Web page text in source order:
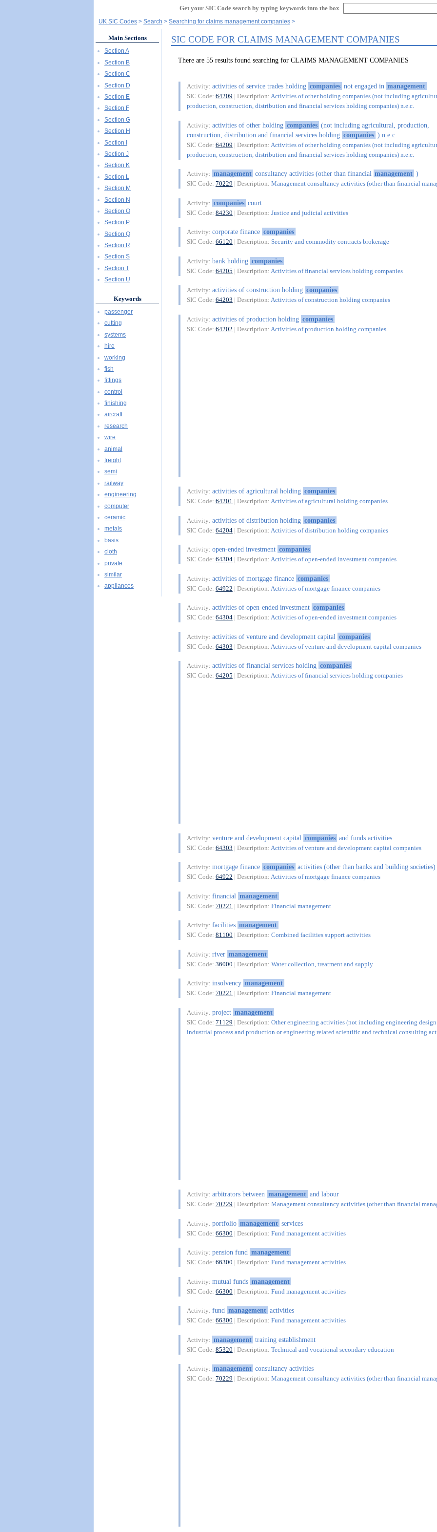
Get your SIC Code search by typing keywords into the box
UK SIC Codes Search Searching for claims management companies
SIC CODE FOR CLAIMS MANAGEMENT COMPANIES
There are 55 results found searching for CLAIMS MANAGEMENT COMPANIES
Activity: activities of service trades holding companies not engaged in management
SIC Code: 64209 | Description: Activities of other holding companies (not including
production, construction, distribution and financial services holding companies) n.e.c.
Activity: activities of other holding companies (not including agricultural, production,
construction, distribution and financial services holding companies ) n.e.c.
SIC Code: 64209 | Description: Activities of other holding companies (not including
production, construction, distribution and financial services holding companies) n.e.c.
Activity: management consultancy activities (other than financial management )
SIC Code: 70229 | Description: Management consultancy activities (other than financial
Activity: companies court
SIC Code: 84230 | Description: Justice and judicial activities
Activity: corporate finance companies
SIC Code: 66120 | Description: Security and commodity contracts brokerage
Activity: bank holding companies
SIC Code: 64205 | Description: Activities of financial services holding companies
Activity: activities of construction holding companies
SIC Code: 64203 | Description: Activities of construction holding companies
Activity: activities of production holding companies
SIC Code: 64202 | Description: Activities of production holding companies
Activity: activities of agricultural holding companies
SIC Code: 64201 | Description: Activities of agricultural holding companies
Activity: activities of distribution holding companies
SIC Code: 64204| Description: Activities of distribution holding companies
Activity: open-ended investment companies
SIC Code: 64304| Description: Activities of open-ended investment companies
Activity: activities of mortgage finance companies
SIC Code: 64922 | Description: Activities of mortgage finance companies
Activity: activities of open-ended investment companies
SIC Code: 64304| Description: Activities of open-ended investment companies
Activity: activities of venture and development capital companies
SIC Code: 64303 | Description: Activities of venture and development capital companies
Activity: activities of financial services holding companies
SIC Code: 64205 | Description: Activities of financial services holding companies
Activity: venture and development capital companies and funds activities
SIC Code: 64303 | Description: Activities of venture and development capital companies
Activity: mortgage finance companies activities (other than banks and building societies)
SIC Code: 64922 | Description: Activities of mortgage finance companies
Activity: financial management
SIC Code: 70221 | Description: Financial management
Activity: facilities management
SIC Code: 81100 | Description: Combined facilities support activities
Activity: river management
SIC Code: 36000 | Description: Water collection, treatment and supply
Activity: insolvency management
SIC Code: 70221 | Description: Financial management
Activity: project management
SIC Code: 71129 | Description: Other engineering activities (not including engineering
industrial process and production or engineering related scientific and technical consulting
Activity: arbitrators between management and labour
SIC Code: 70229 | Description: Management consultancy activities (other than financial
Activity: portfolio management services
SIC Code: 66300 | Description: Fund management activities
Activity: pension fund management
SIC Code: 66300 | Description: Fund management activities
Activity: mutual funds management
SIC Code: 66300 | Description: Fund management activities
Activity: fund management activities
SIC Code: 66300 | Description: Fund management activities
Activity: management training establishment
SIC Code: 85320 | Description: Technical and vocational secondary education
Activity: management consultancy activities
SIC Code: 70229 | Description: Management consultancy activities (other than financial
Main Sections
Section A
Section B
Section C
Section D
Section E
Section F
Section G
Section H
Section I
Section J
Section K
Section L
Section M
Section N
Section O
Section P
Section Q
Section R
Section S
Section T
Section U
Keywords
passenger
cutting
systems
hire
working
fish
fittings
control
finishing
aircraft
research
wire
animal
freight
semi
railway
engineering
computer
ceramic
metals
basis
cloth
private
similar
appliances